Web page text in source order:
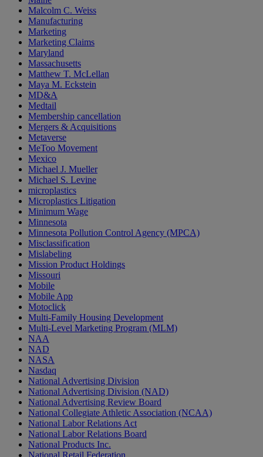
Malcolm C. Weiss
Manufacturing
Marketing
Marketing Claims
Maryland
Massachusetts
Matthew T. McLellan
Maya M. Eckstein
MD&A
Medtail
Membership cancellation
Mergers & Acquisitions
Metaverse
MeToo Movement
Mexico
Michael J. Mueller
Michael S. Levine
microplastics
Microplastics Litigation
Minimum Wage
Minnesota
Minnesota Pollution Control Agency (MPCA)
Misclassification
Mislabeling
Mission Product Holdings
Missouri
Mobile
Mobile App
Motoclick
Multi-Family Housing Development
Multi-Level Marketing Program (MLM)
NAA
NAD
NASA
Nasdaq
National Advertising Division
National Advertising Division (NAD)
National Advertising Review Board
National Collegiate Athletic Association (NCAA)
National Labor Relations Act
National Labor Relations Board
National Products Inc.